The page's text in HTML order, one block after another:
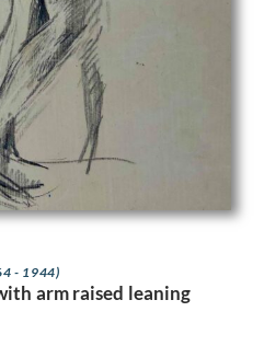
- 1944)
arm raised leaning